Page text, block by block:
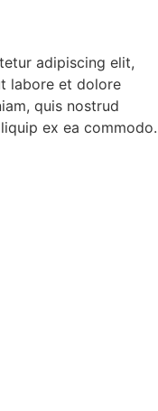
adipiscing elit,
labore et dolore
quis nostrud
ex ea commodo.